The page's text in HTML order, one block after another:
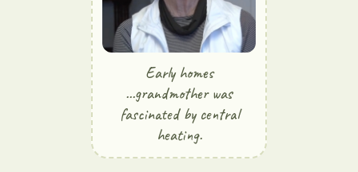
Early homes
...grandmother was
fascinated by central
heating.